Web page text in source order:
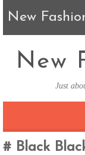
New
New
Just
Black